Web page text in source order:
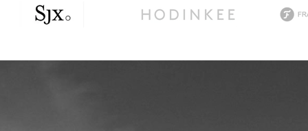
Go
to
Go
to